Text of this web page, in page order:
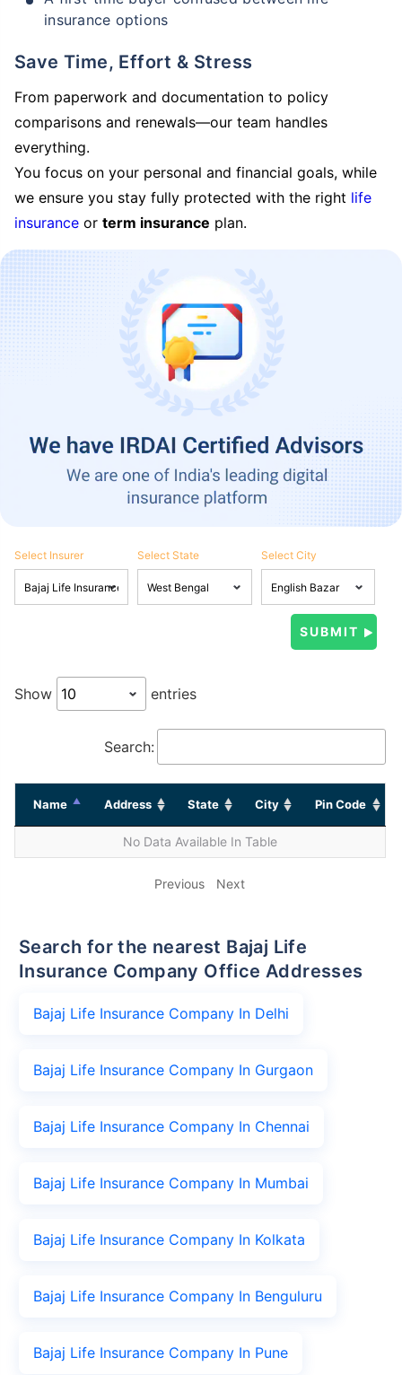
insurance options
Save Time, Effort & Stress
From paperwork and documentation to policy
comparisons and renewals—our team handles
everything.
You focus on your personal and financial goals, while
we ensure you stay fully protected with the right life
insurance or term insurance plan.
Select Insurer Select State Select City
Show entries
Search:
Name Address State City Pin Code
No Data Available In Table
Previous Next
Search for the nearest Bajaj Life
Insurance Company Office Addresses
Bajaj Life Insurance Company In Delhi
Bajaj Life Insurance Company In Gurgaon
Bajaj Life Insurance Company In Chennai
Bajaj Life Insurance Company In Mumbai
Bajaj Life Insurance Company In Kolkata
Bajaj Life Insurance Company In Benguluru
Bajaj Life Insurance Company In Pune